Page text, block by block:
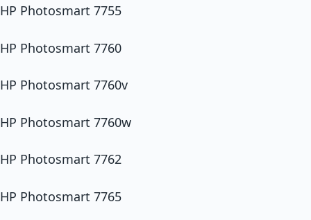
HP Photosmart 7755
HP Photosmart 7760
HP Photosmart 7760v
HP Photosmart 7760w
HP Photosmart 7762
HP Photosmart 7765